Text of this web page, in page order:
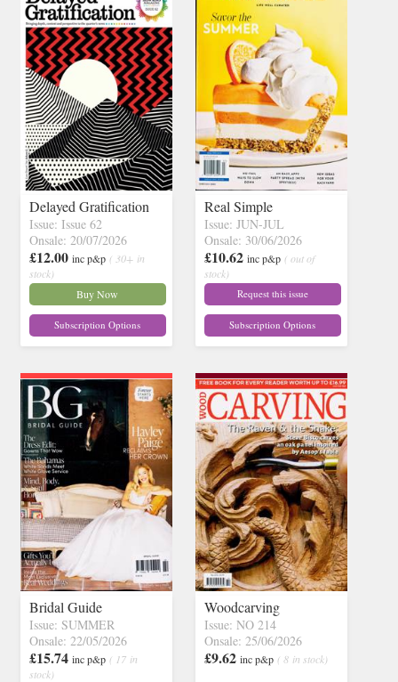
Delayed Gratification
Issue: Issue 62
Onsale: 20/07/2026
£12.00 inc p&p ( 30+ in
stock)
Buy Now
Subscription Options
Real Simple
Issue: JUN-JUL
Onsale: 30/06/2026
£10.62 inc p&p ( out of
stock)
Request this issue
Subscription Options
Bridal Guide
Issue: SUMMER
Onsale: 22/05/2026
£15.74 inc p&p ( 17 in
stock)
Woodcarving
Issue: NO 214
Onsale: 25/06/2026
£9.62 inc p&p ( 8 in stock)